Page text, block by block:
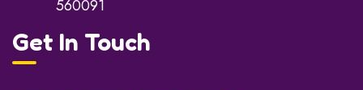
560091
Get In Touch